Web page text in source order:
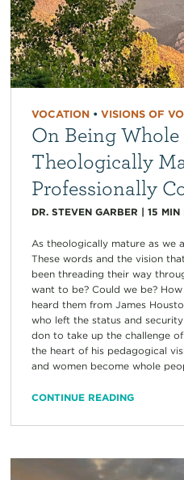
VOCATION• VISIONS OF
On Being
Theologically
Professionally
DR. STEVEN GARBER | 15 MIN
As theologically mature as we
These words and the vision
been threading their way
want to be? Could we be?
heard them from James
who left the status and
don to take up the challenge
the heart of his pedagogical
and women become whole
CONTINUE READING